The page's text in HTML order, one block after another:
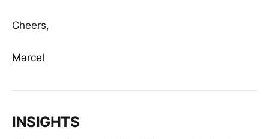
Cheers,
Marcel
INSIGHTS